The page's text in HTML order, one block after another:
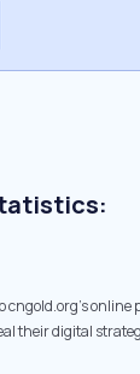
cngold.org's online
their digital